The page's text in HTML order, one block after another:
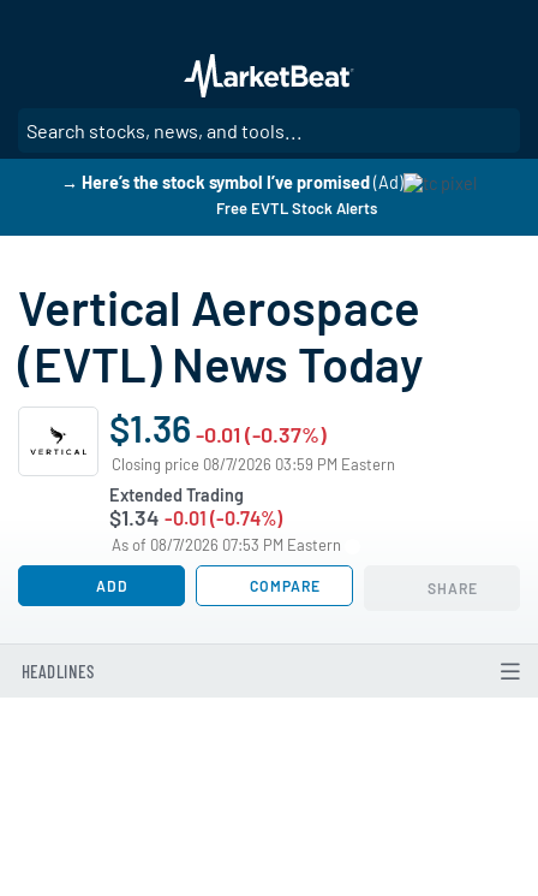
main
content
→ Here’s the stock symbol I’ve promised(Ad)
Free EVTL Stock Alerts
Vertical Aerospace
(EVTL) News Today
$1.36 -0.01 (-0.37%)
Closing price 08/7/2026 03:59 PM Eastern
Extended Trading
$1.34 -0.01 (-0.74%)
As of 08/7/2026 07:53 PM Eastern
ADD COMPARE SHARE
HEADLINES